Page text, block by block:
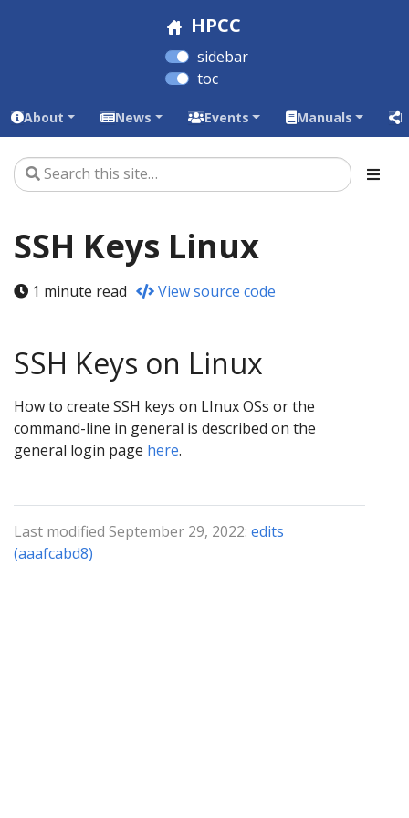
HPCC
sidebar
toc
About News Events Manuals
SSH Keys Linux
1 minute read View source code
SSH Keys on Linux
How to create SSH keys on LInux OSs or the
command-line in general is described on the
general login page here.
Last modified September 29, 2022: edits
(aaafcabd8)